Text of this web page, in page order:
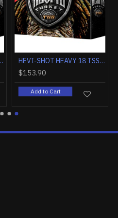
HEVI-SHOT DEAD COYOTE 12GA. 3.5" 1 5/8OZ. T 10-PACK
$79.10
Add to Cart